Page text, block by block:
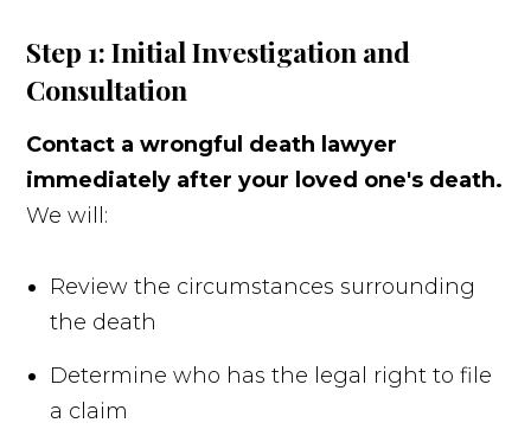
Step 1: Initial Investigation and
Consultation
Contact a wrongful death lawyer
immediately after your loved one's death.
We will:
Review the circumstances surrounding
the death
Determine who has the legal right to file
a claim